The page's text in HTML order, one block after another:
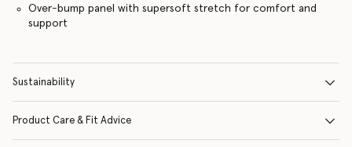
Over-bump panel with supersoft stretch for comfort and
support
Sustainability
Product Care & Fit Advice